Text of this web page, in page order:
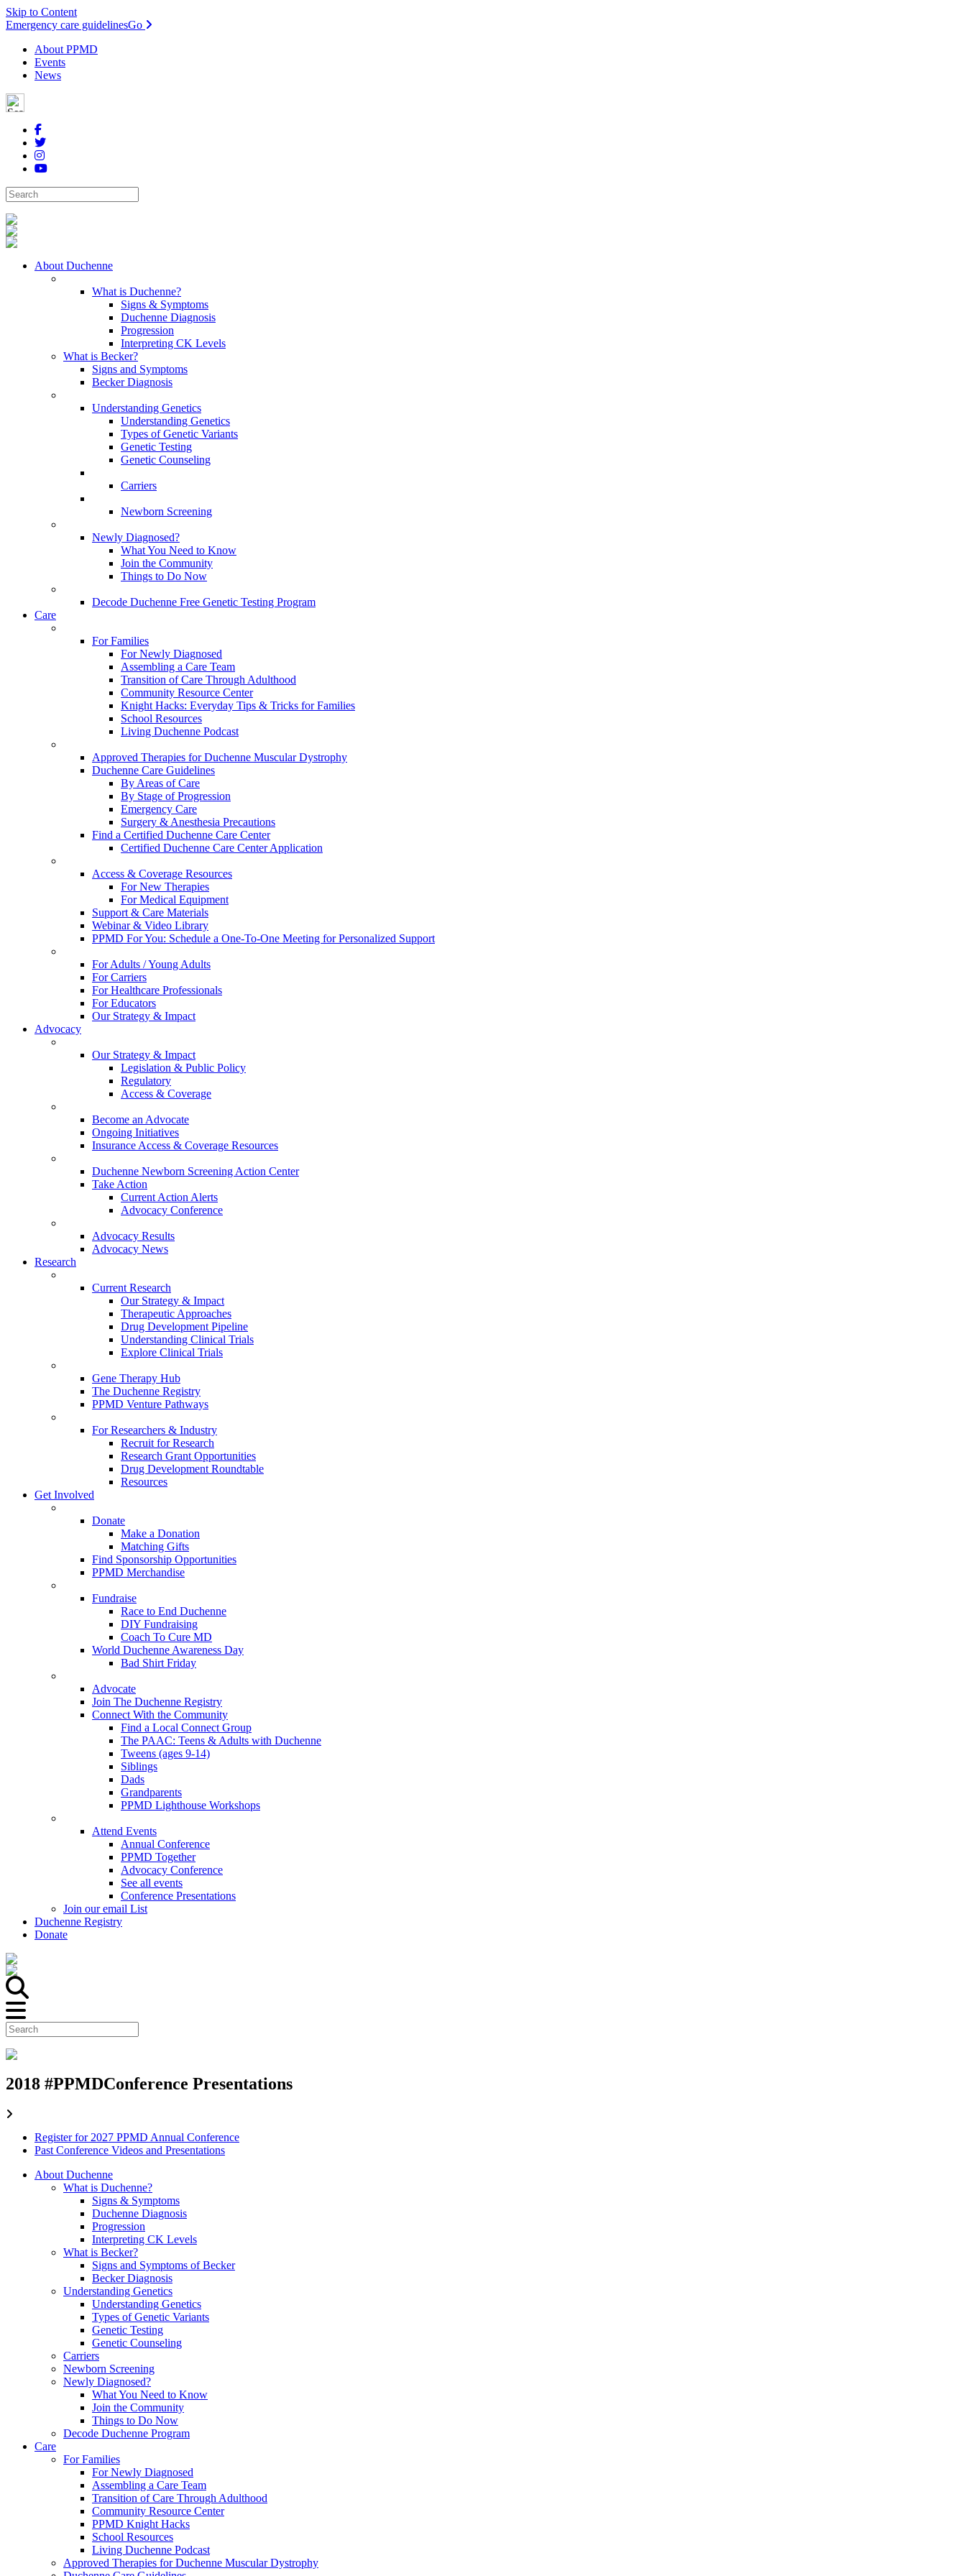
Skip to Content
Emergency care guidelinesGo
About PPMD
Events
News
About Duchenne
What is Duchenne?
Signs & Symptoms
Duchenne Diagnosis
Progression
Interpreting CK Levels
What is Becker?
Signs and Symptoms
Becker Diagnosis
Understanding Genetics
Understanding Genetics
Types of Genetic Variants
Genetic Testing
Genetic Counseling
Carriers
Newborn Screening
Newly Diagnosed?
What You Need to Know
Join the Community
Things to Do Now
Decode Duchenne Free Genetic Testing Program
Care
For Families
For Newly Diagnosed
Assembling a Care Team
Transition of Care Through Adulthood
Community Resource Center
Knight Hacks: Everyday Tips & Tricks for Families
School Resources
Living Duchenne Podcast
Approved Therapies for Duchenne Muscular Dystrophy
Duchenne Care Guidelines
By Areas of Care
By Stage of Progression
Emergency Care
Surgery & Anesthesia Precautions
Find a Certified Duchenne Care Center
Certified Duchenne Care Center Application
Access & Coverage Resources
For New Therapies
For Medical Equipment
Support & Care Materials
Webinar & Video Library
PPMD For You: Schedule a One-To-One Meeting for Personalized Support
For Adults / Young Adults
For Carriers
For Healthcare Professionals
For Educators
Our Strategy & Impact
Advocacy
Our Strategy & Impact
Legislation & Public Policy
Regulatory
Access & Coverage
Become an Advocate
Ongoing Initiatives
Insurance Access & Coverage Resources
Duchenne Newborn Screening Action Center
Take Action
Current Action Alerts
Advocacy Conference
Advocacy Results
Advocacy News
Research
Current Research
Our Strategy & Impact
Therapeutic Approaches
Drug Development Pipeline
Understanding Clinical Trials
Explore Clinical Trials
Gene Therapy Hub
The Duchenne Registry
PPMD Venture Pathways
For Researchers & Industry
Recruit for Research
Research Grant Opportunities
Drug Development Roundtable
Resources
Get Involved
Donate
Make a Donation
Matching Gifts
Find Sponsorship Opportunities
PPMD Merchandise
Fundraise
Race to End Duchenne
DIY Fundraising
Coach To Cure MD
World Duchenne Awareness Day
Bad Shirt Friday
Advocate
Join The Duchenne Registry
Connect With the Community
Find a Local Connect Group
The PAAC: Teens & Adults with Duchenne
Tweens (ages 9-14)
Siblings
Dads
Grandparents
PPMD Lighthouse Workshops
Attend Events
Annual Conference
PPMD Together
Advocacy Conference
See all events
Conference Presentations
Join our email List
Duchenne Registry
Donate
2018 #PPMDConference Presentations
Register for 2027 PPMD Annual Conference
Past Conference Videos and Presentations
About Duchenne
What is Duchenne?
Signs & Symptoms
Duchenne Diagnosis
Progression
Interpreting CK Levels
What is Becker?
Signs and Symptoms of Becker
Becker Diagnosis
Understanding Genetics
Understanding Genetics
Types of Genetic Variants
Genetic Testing
Genetic Counseling
Carriers
Newborn Screening
Newly Diagnosed?
What You Need to Know
Join the Community
Things to Do Now
Decode Duchenne Program
Care
For Families
For Newly Diagnosed
Assembling a Care Team
Transition of Care Through Adulthood
Community Resource Center
PPMD Knight Hacks
School Resources
Living Duchenne Podcast
Approved Therapies for Duchenne Muscular Dystrophy